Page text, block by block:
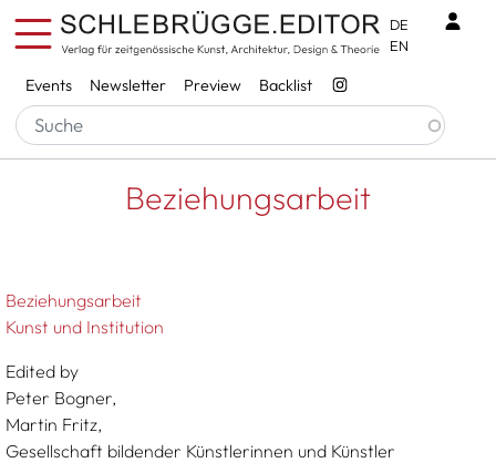
Skip to main content
Services
Events Newsletter Preview Backlist
DE
EN
Breadcrumb
Startseite Beziehungsarbeit
Beziehungsarbeit
Beziehungsarbeit
Kunst und Institution
Edited by
Peter Bogner,
Martin Fritz,
Gesellschaft bildender Künstlerinnen und Künstler